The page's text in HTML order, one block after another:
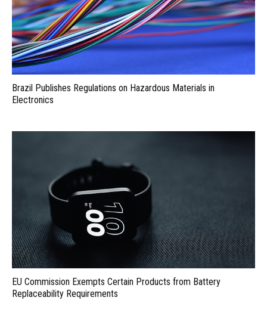
Brazil Publishes Regulations on Hazardous Materials in
Electronics
EU Commission Exempts Certain Products from Battery
Replaceability Requirements